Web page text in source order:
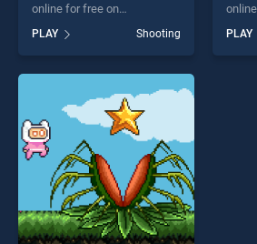
online for free on
stands out as one of our top
skill games, offering endless
entertainment, is perfect for
players seeking fun and
challenge....
PLAY Shooting
skill
PLAY